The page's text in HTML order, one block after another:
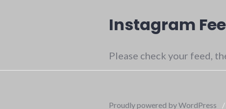
Instagram
Please check your feed,
Proudly powered by WordPress /